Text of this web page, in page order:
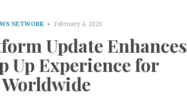
NETWORK February 4, 2026
Update Enhances
Up Experience for